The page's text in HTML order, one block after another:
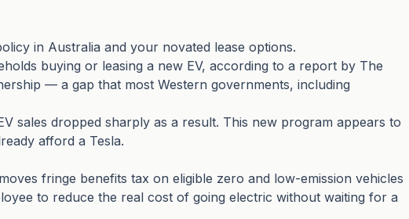
in Australia and your novated lease options.
buying or leasing a new EV, according to a report by The
— a gap that most Western governments, including
sales dropped sharply as a result. This new program appears to
afford a Tesla.
fringe benefits tax on eligible zero and low-emission vehicles
to reduce the real cost of going electric without waiting for a